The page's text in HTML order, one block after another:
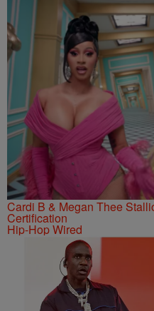
Cardi B & Megan Thee
Certification
Hip-Hop Wired